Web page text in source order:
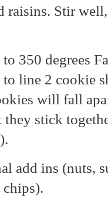
raisins. Stir
350 degrees
to line 2 cookie
will fall
they stick
add ins (nuts,
chips).